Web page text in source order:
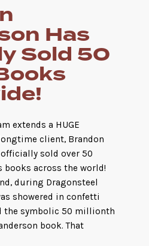
Has
Sold 50
extends a HUGE
client, Brandon
sold over 50
across the world!
during Dragonsteel
showered in confetti
the symbolic 50 millionth
book. That